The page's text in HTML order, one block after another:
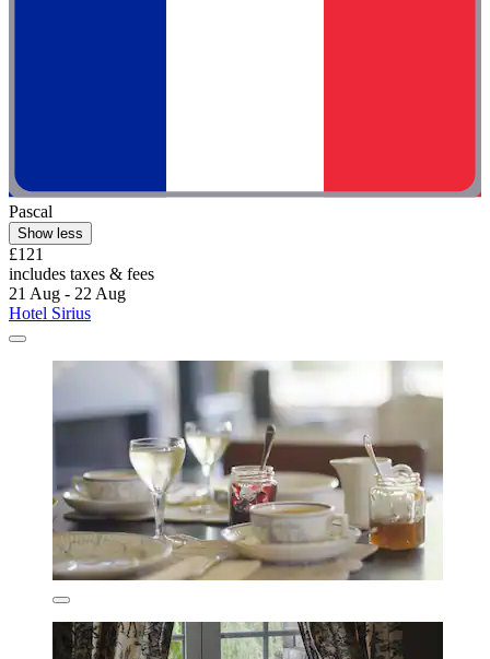
Pascal
Show less
£121
includes taxes & fees
21 Aug - 22 Aug
Hotel Sirius